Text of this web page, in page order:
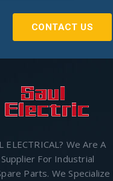
CONTACT US
ELECTRICAL? We Are A
For Industrial
Parts. We Specialize